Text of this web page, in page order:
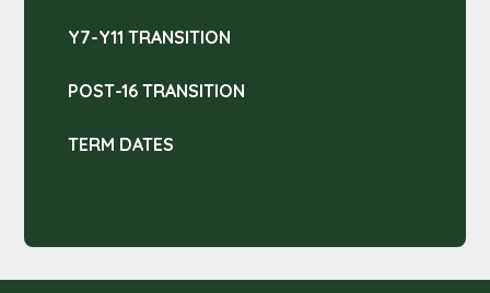
Y7-Y11 TRANSITION
POST-16 TRANSITION
TERM DATES